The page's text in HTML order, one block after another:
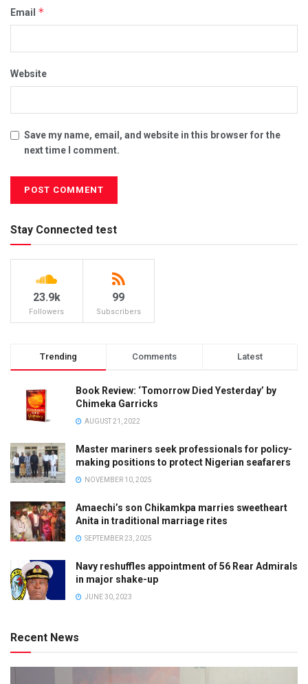
Email *
Website
Save my name, email, and website in this browser for the
next time I comment.
Stay Connected test
23.9k
Followers
99
Subscribers
Trending Comments Latest
Book Review: ‘Tomorrow Died Yesterday’ by
Chimeka Garricks
AUGUST 21, 2022
Master mariners seek professionals for policy-
making positions to protect Nigerian seafarers
NOVEMBER 10, 2025
Amaechi’s son Chikamkpa marries sweetheart
Anita in traditional marriage rites
SEPTEMBER 23, 2025
Navy reshuffles appointment of 56 Rear Admirals
in major shake-up
JUNE 30, 2023
Recent News